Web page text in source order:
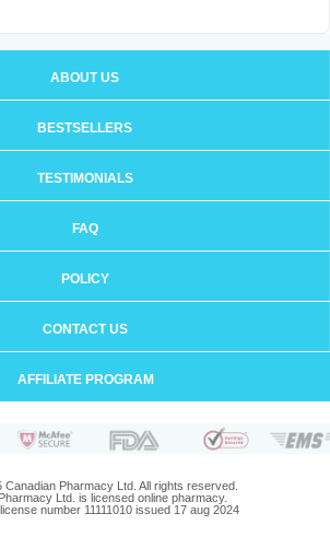
ABOUT US
BESTSELLERS
TESTIMONIALS
FAQ
POLICY
CONTACT US
AFFILIATE PROGRAM
Pharmacy Ltd. All rights reserved.
Ltd. is licensed online pharmacy.
number 11111010 issued 17 aug 2024